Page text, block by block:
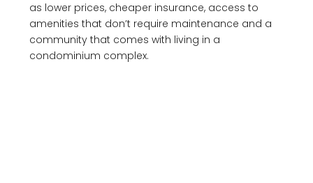
as lower prices, cheaper insurance, access to
amenities that don’t require maintenance and a
community that comes with living in a
condominium complex.